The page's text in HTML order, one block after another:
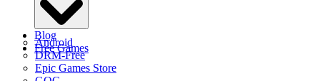
Android
DRM-Free
Epic Games Store
Blog
Free Games